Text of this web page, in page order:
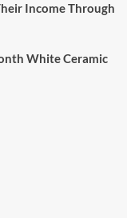
Income Through
White Ceramic